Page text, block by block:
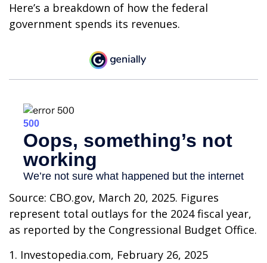
Here’s a breakdown of how the federal
government spends its revenues.
Source: CBO.gov, March 20, 2025. Figures
represent total outlays for the 2024 fiscal year,
as reported by the Congressional Budget Office.
1. Investopedia.com, February 26, 2025